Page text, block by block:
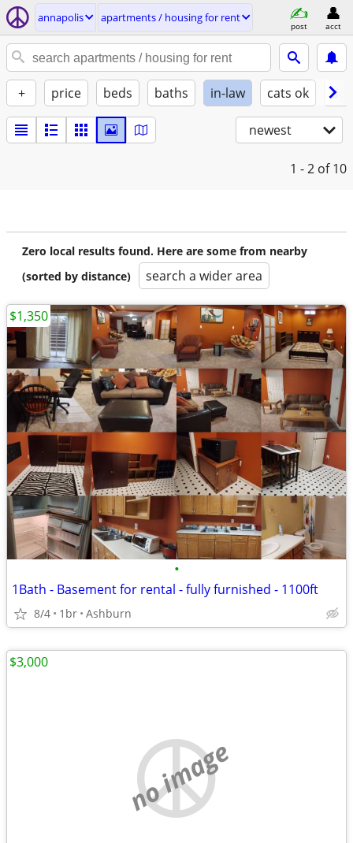
annapolis apartments / housing for rent
post acct
+ price beds baths in-law cats ok
newest
1 - 2 of 10
Zero local results found. Here are some from nearby
(sorted by distance)
search a wider area
•
1Bath - Basement for rental - fully furnished - 1100ft
8/4 1br Ashburn
$1,350
no image
$3,000